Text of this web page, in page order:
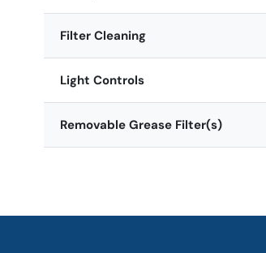
Filter Cleaning
Light Controls
Removable Grease Filter(s)